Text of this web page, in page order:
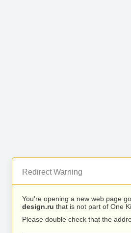
Redirect Warning
You’re opening a new web page
design.ru that is not part of One
Please double check that the